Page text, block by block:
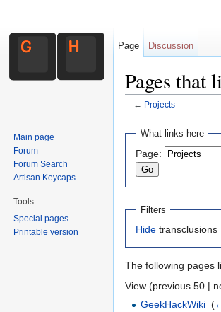
Pages that
← Projects
What links here
Page:
Filters
Hide transclusions
The following pages
View (previous 50 |
GeekHackWiki ‎(
Page Discussion
Main page
Forum
Forum Search
Artisan Keycaps
Tools
Special pages
Printable version